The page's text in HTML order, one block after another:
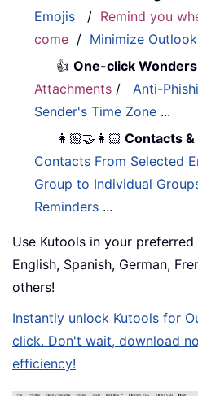
Emojis
/ Remind you
come / Minimize
👍One-click Wonders
Attachments /Anti-
Sender's Time Zone ...
👩🏼‍🤝‍👩🏻 Contacts
Contacts From Selected
Group to Individual
Reminders ...
Use Kutools in your
English, Spanish, German,
others!
Instantly unlock Kutools for
click. Don't wait, download
efficiency!